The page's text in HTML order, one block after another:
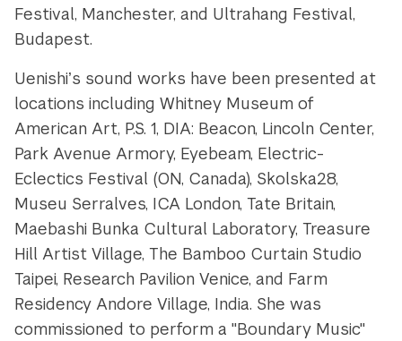
Festival, Manchester, and Ultrahang Festival,
Budapest.
Uenishiʼs sound works have been presented at
locations including Whitney Museum of
American Art, P.S. 1, DIA: Beacon, Lincoln Center,
Park Avenue Armory, Eyebeam, Electric-
Eclectics Festival (ON, Canada), Skolska28,
Museu Serralves, ICA London, Tate Britain,
Maebashi Bunka Cultural Laboratory, Treasure
Hill Artist Village, The Bamboo Curtain Studio
Taipei, Research Pavilion Venice, and Farm
Residency Andore Village, India. She was
commissioned to perform a "Boundary Music"